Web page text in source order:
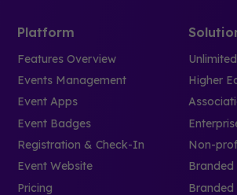
Platform
Features Overview
Events Management
Event Apps
Event Badges
Registration & Check-In
Event Website
Pricing
Higher
Non-
Branded
Branded